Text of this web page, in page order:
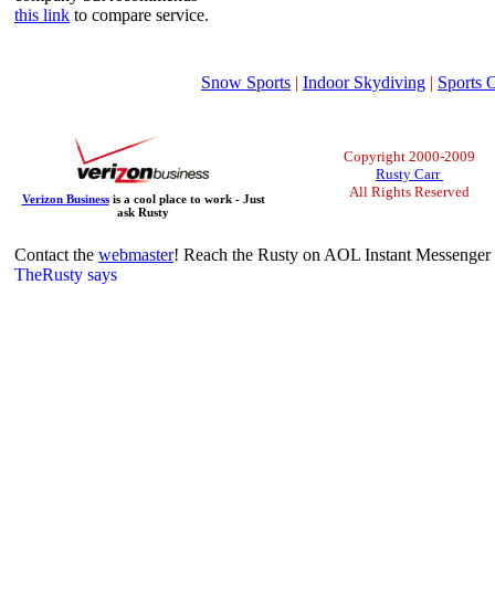
this link to compare service.
Snow Sports | Indoor Skydiving | Sports
Verizon Businessis a cool place to work - Just
ask Rusty
Copyright 2000-2009
Rusty Carr
All Rights Reserved
Contact the webmaster! Reach the Rusty on AOL Instant Messenger
TheRusty says